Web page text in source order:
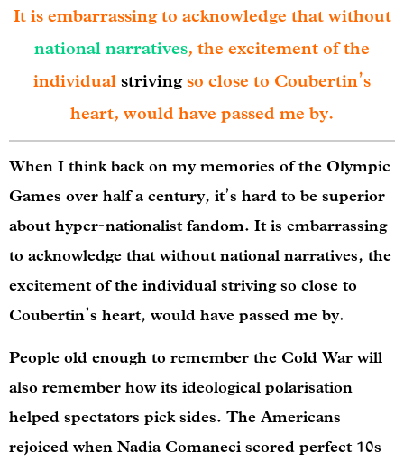
It is embarrassing to acknowledge that without
national narratives, the excitement of the
individualstrivingso close to Coubertin’s
heart, would have passed me by.
When I think back on my memories of the Olympic
Games over half a century, it’s hard to be superior
about hyper-nationalist fandom. It is embarrassing
to acknowledge that without national narratives, the
excitement of the individual striving so close to
Coubertin’s heart, would have passed me by.
People old enough to remember the Cold War will
also remember how its ideological polarisation
helped spectators pick sides. The Americans
rejoiced when Nadia Comaneci scored perfect 10s